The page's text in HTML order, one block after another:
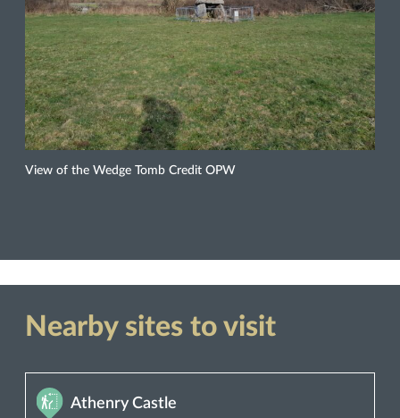
View of the Wedge Tomb Credit OPW
Nearby sites to visit
Athenry Castle